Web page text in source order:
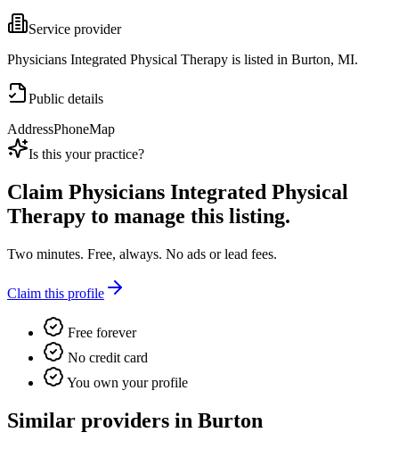
Service provider
Physicians Integrated Physical Therapy is listed in Burton, MI.
Public details
AddressPhoneMap
Is this your practice?
Claim Physicians Integrated Physical
Therapy to manage this listing.
Two minutes. Free, always. No ads or lead fees.
Claim this profile
Free forever
No credit card
You own your profile
Similar providers in Burton